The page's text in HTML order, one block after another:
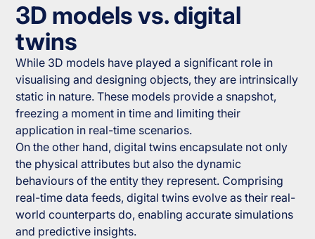
3D models vs. digital
twins
While 3D models have played a significant role in
visualising and designing objects, they are intrinsically
static in nature. These models provide a snapshot,
freezing a moment in time and limiting their
application in real-time scenarios.
On the other hand, digital twins encapsulate not only
the physical attributes but also the dynamic
behaviours of the entity they represent. Comprising
real-time data feeds, digital twins evolve as their real-
world counterparts do, enabling accurate simulations
and predictive insights.